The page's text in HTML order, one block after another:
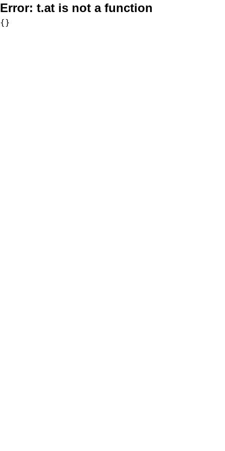
Error: t.at is not a function
{}